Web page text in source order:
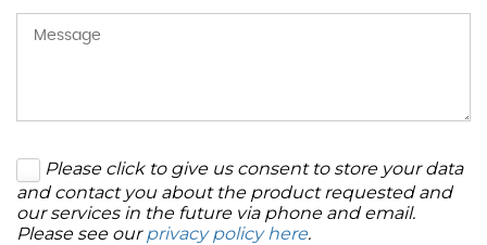
Please click to give us consent to store your data
and contact you about the product requested and
our services in the future via phone and email.
Please see our privacy policy here.